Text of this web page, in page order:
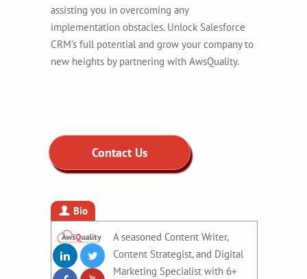
assisting you in overcoming any
implementation obstacles. Unlock Salesforce
CRM’s full potential and grow your company to
new heights by partnering with AwsQuality.
Contact Us
Bio
A seasoned Content Writer,
Content Strategist, and Digital
Marketing Specialist with 6+